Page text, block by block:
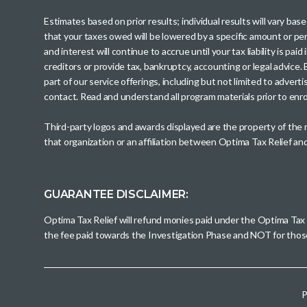
Estimates based on prior results; individual results will vary
that your taxes owed will be lowered by a specific amount or
and interest will continue to accrue until your tax liability is
creditors or provide tax, bankruptcy, accounting or legal
part of our service offerings, including but not limited to
contact. Read and understand all program materials prior to
Third-party logos and awards displayed are the property of
that organization or an affiliation between Optima Tax Relief
GUARANTEE DISCLAIMER:
Optima Tax Relief will refund monies paid under the Optima
the fee paid towards the Investigation Phase and NOT for